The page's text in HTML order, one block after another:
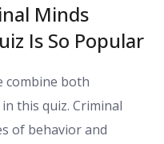
Minds
Is So Popular
combine both
this quiz. Criminal
of behavior and